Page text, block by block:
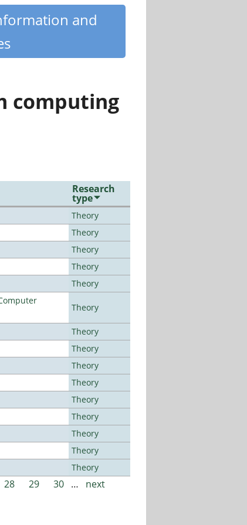
and
computing
Research
type
Theory
Theory
Theory
Theory
Theory
Theory
Theory
Theory
Theory
Theory
Theory
Theory
Theory
Theory
Theory
28 29 30 …
next